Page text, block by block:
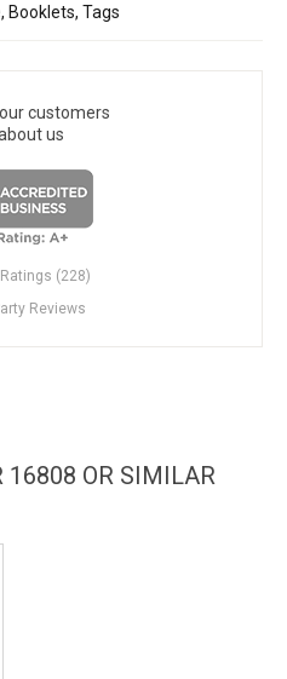
Booklets, Tags
customers
us
(228)
Reviews
16808 OR SIMILAR